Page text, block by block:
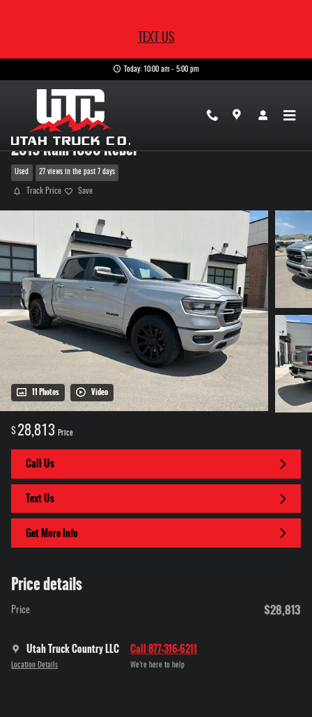
TEXT US
Today: 10:00 am - 5:00 pm
2019 Ram 1500 Rebel
Used 27 views in the past 7 days
Track Price Save
11 Photos Video
$28,813 Price
Call Us
Text Us
Get More Info
Price details
Price $28,813
Utah Truck Country LLC
Location Details
Call 877-316-6211
We’re here to help